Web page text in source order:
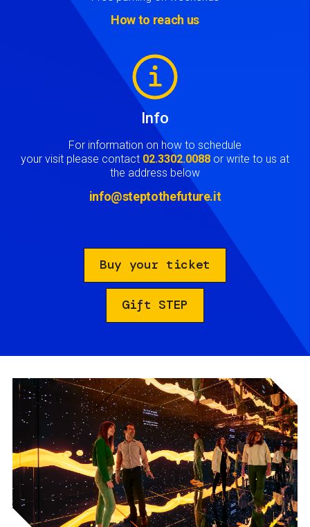
How to reach us
Info
For information on how to schedule
your visit please contact 02.3302.0088 or write to us at
the address below
info@steptothefuture.it
Buy your ticket
Gift STEP